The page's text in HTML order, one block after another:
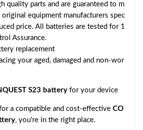
quality parts and are guaranteed to m
equipment manufacturers spec
price. All batteries are tested for 1
Assurance.
replacement
your aged, damaged and non-wor
S23 battery for your device
a compatible and cost-effective CO
, you're in the right place.